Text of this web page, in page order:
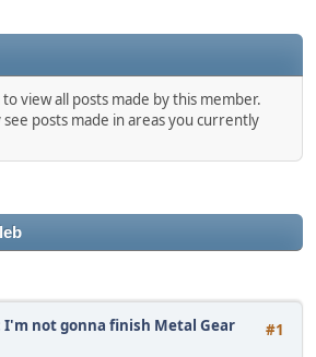
view all posts made by this member.
posts made in areas you currently
#1
I'm not gonna finish Metal Gear